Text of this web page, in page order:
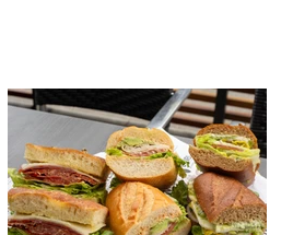
century, Long Beach has earned its
title as the Aquatic Capital of
America. When the 2028 Games
arrive on our shores, the rest of the
world is going to understand why.
Long Beach will host 11 Olympic